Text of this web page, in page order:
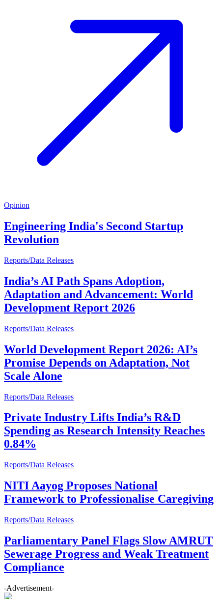
Opinion
Engineering India's Second Startup
Revolution
Reports/Data Releases
India’s AI Path Spans Adoption,
Adaptation and Advancement: World
Development Report 2026
Reports/Data Releases
World Development Report 2026: AI’s
Promise Depends on Adaptation, Not
Scale Alone
Reports/Data Releases
Private Industry Lifts India’s R&D
Spending as Research Intensity Reaches
0.84%
Reports/Data Releases
NITI Aayog Proposes National
Framework to Professionalise Caregiving
Reports/Data Releases
Parliamentary Panel Flags Slow AMRUT
Sewerage Progress and Weak Treatment
Compliance
-Advertisement-